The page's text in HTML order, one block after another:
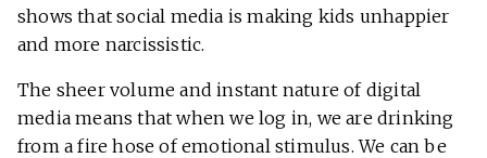
shows that social media is making kids unhappier
and more narcissistic.
The sheer volume and instant nature of digital
media means that when we log in, we are drinking
from a fire hose of emotional stimulus. We can be